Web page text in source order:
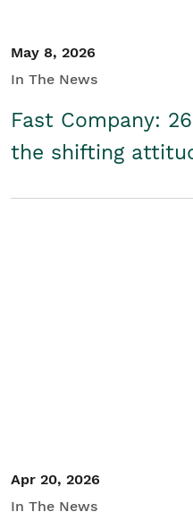
May 8, 2026
In The News
Fast Company:
the shifting
Apr 20, 2026
In The News